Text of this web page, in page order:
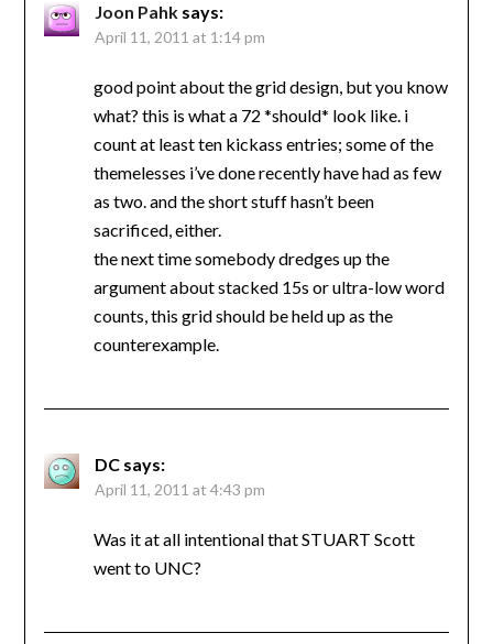
Joon Pahk says:
April 11, 2011 at 1:14 pm
good point about the grid design, but you know
what? this is what a 72 *should* look like. i
count at least ten kickass entries; some of the
themelesses i’ve done recently have had as few
as two. and the short stuff hasn’t been
sacrificed, either.
the next time somebody dredges up the
argument about stacked 15s or ultra-low word
counts, this grid should be held up as the
counterexample.
DC says:
April 11, 2011 at 4:43 pm
Was it at all intentional that STUART Scott
went to UNC?